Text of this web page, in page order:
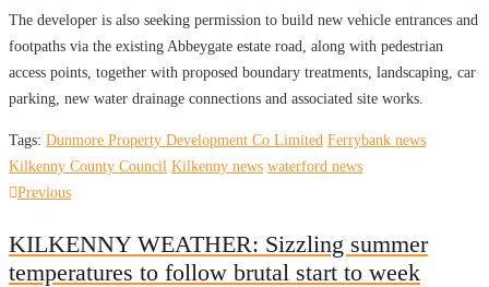
The developer is also seeking permission to build new vehicle entrances and
footpaths via the existing Abbeygate estate road, along with pedestrian
access points, together with proposed boundary treatments, landscaping, car
parking, new water drainage connections and associated site works.
Tags: Dunmore Property Development Co Limited Ferrybank news
Kilkenny County Council Kilkenny news waterford news
Post
navigation
PreviousPrevious
KILKENNY WEATHER: Sizzling summer
temperatures to follow brutal start to week